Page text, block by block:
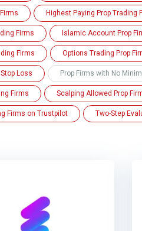
Highest Paying Prop Trading
Firms Islamic Account Prop
Firms Options Trading Prop
Loss Prop Firms with No
Firms Scalping Allowed Prop
Firms on Trustpilot Two-Step